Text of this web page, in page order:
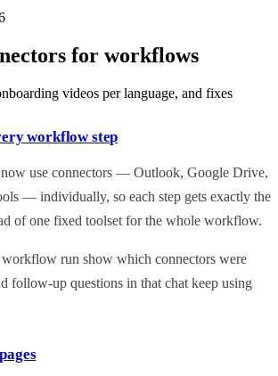
for workflows
videos per language, and fixes
workflow step
use connectors — Outlook, Google Drive,
— individually, so each step gets exactly the
of one fixed toolset for the whole workflow.
workflow run show which connectors were
follow-up questions in that chat keep using